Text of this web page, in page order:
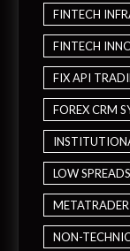
FINTECH
FINTECH
FIX API
FOREX CRM
LOW SPREADS
NON-